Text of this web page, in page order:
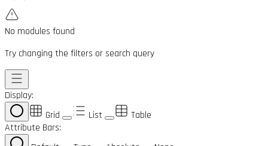
No modules found
Try changing the filters or search query
Display:
Grid
List
Table
Attribute Bars: